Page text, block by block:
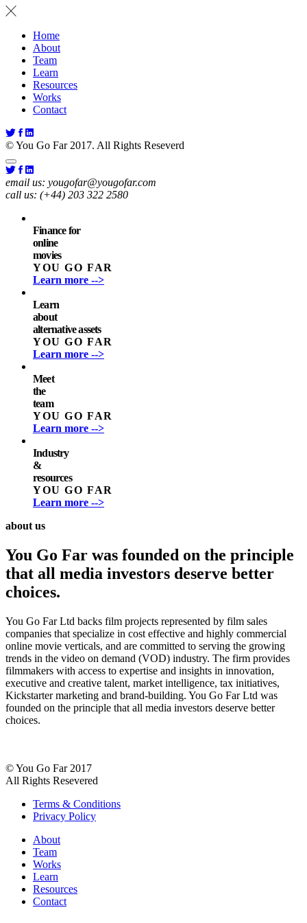
Home
About
Team
Learn
Resources
Works
Contact
© You Go Far 2017. All Rights Reseverd
email us: yougofar@yougofar.com
call us: (+44) 203 322 2580
Finance for
online
movies
YOU GO FAR
Learn more -->
Learn
about
alternative assets
YOU GO FAR
Learn more -->
Meet
the
team
YOU GO FAR
Learn more -->
Industry
&
resources
YOU GO FAR
Learn more -->
about us
You Go Far was founded on the principle
that all media investors deserve better
choices.
You Go Far Ltd backs film projects represented by film sales
companies that specialize in cost effective and highly commercial
online movie verticals, and are committed to serving the growing
trends in the video on demand (VOD) industry. The firm provides
filmmakers with access to expertise and insights in innovation,
executive and creative talent, market intelligence, tax initiatives,
Kickstarter marketing and brand-building. You Go Far Ltd was
founded on the principle that all media investors deserve better
choices.
© You Go Far 2017
All Rights Resevered
Terms & Conditions
Privacy Policy
About
Team
Works
Learn
Resources
Contact